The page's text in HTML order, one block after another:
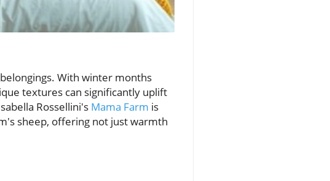
With winter months
textures can significantly uplift
Rossellini's Mama Farm is
sheep, offering not just warmth